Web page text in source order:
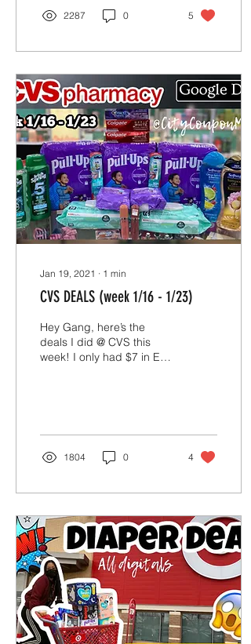
2287 0 5
Jan 19, 2021 ∙ 1 min
CVS DEALS (week 1/16 - 1/23)
Hey Gang, here’s the
deals I did @ CVS this
week! I only had $7 in ECB
1804 0 4